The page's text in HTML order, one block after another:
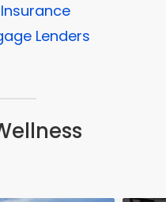
Lenders